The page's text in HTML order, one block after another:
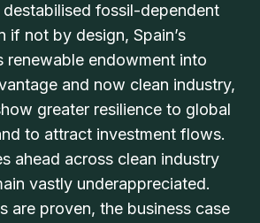
fossil-dependent
if not by design, Spain’s
renewable endowment into
and now clean industry,
greater resilience to global
to attract investment flows.
ahead across clean industry
vastly underappreciated.
are proven, the business case